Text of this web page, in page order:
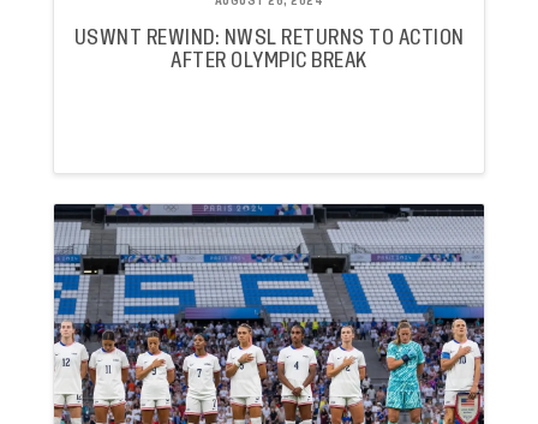
USWNT REWIND: NWSL RETURNS TO ACTION
AFTER OLYMPIC BREAK